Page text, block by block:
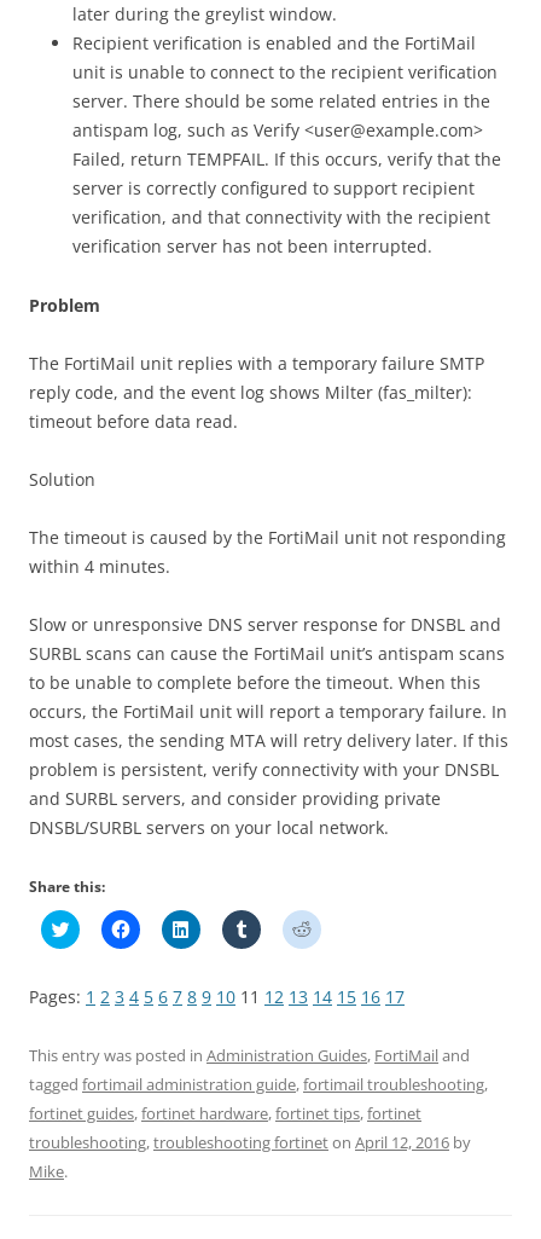
later during the greylist window.
Recipient verification is enabled and the FortiMail
unit is unable to connect to the recipient verification
server. There should be some related entries in the
antispam log, such as Verify <user@example.com>
Failed, return TEMPFAIL. If this occurs, verify that the
server is correctly configured to support recipient
verification, and that connectivity with the recipient
verification server has not been interrupted.
Problem
The FortiMail unit replies with a temporary failure SMTP
reply code, and the event log shows Milter (fas_milter):
timeout before data read.
Solution
The timeout is caused by the FortiMail unit not responding
within 4 minutes.
Slow or unresponsive DNS server response for DNSBL and
SURBL scans can cause the FortiMail unit’s antispam scans
to be unable to complete before the timeout. When this
occurs, the FortiMail unit will report a temporary failure. In
most cases, the sending MTA will retry delivery later. If this
problem is persistent, verify connectivity with your DNSBL
and SURBL servers, and consider providing private
DNSBL/SURBL servers on your local network.
Share this:
C
l
t
h
a
r
o
T
C
l
k
t
h
a
r
e
o
F
C
l
k
t
h
a
r
e
o
L
C
l
k
t
h
a
r
e
o
T
C
l
k
t
h
a
r
e
o
R
Pages: 1 2 3 4 5 6 7 8 9 10 11 12 13 14 15 16 17
This entry was posted in Administration Guides, FortiMailand
tagged fortimail administration guide,fortimail troubleshooting,
fortinet guides,fortinet hardware,fortinet tips,fortinet
troubleshooting,troubleshooting fortineton April 12, 2016 by
Mike.